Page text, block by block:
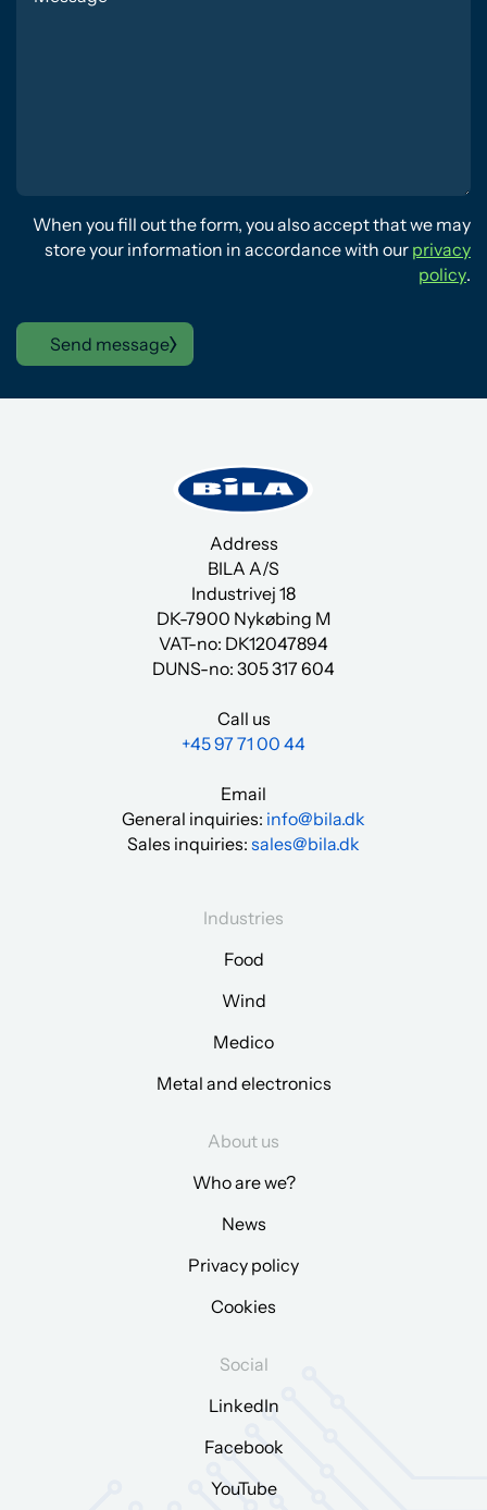
When you fill out the form, you also accept that we may
store your information in accordance with our privacy
policy.
Send message
Address
BILA A/S
Industrivej 18
DK-7900 Nykøbing M
VAT-no: DK12047894
DUNS-no: 305 317 604
Call us
+45 97 71 00 44
Email
General inquiries: info@bila.dk
Sales inquiries: sales@bila.dk
Industries
Food
Wind
Medico
Metal and electronics
About us
Who are we?
News
Privacy policy
Cookies
Social
LinkedIn
Facebook
YouTube